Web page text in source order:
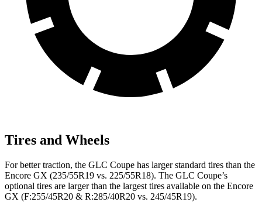
Tires and Wheels
For better traction, the GLC Coupe has larger standard tires than the
Encore GX (235/55R19 vs. 225/55R18). The GLC Coupe’s
optional tires are larger than the largest tires available on the Encore
GX (F:255/45R20 & R:285/40R20 vs. 245/45R19).